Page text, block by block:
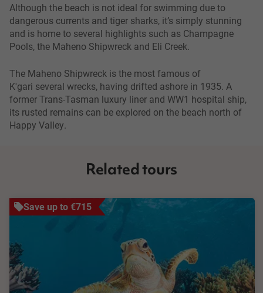
Although the beach is not ideal for swimming due to
dangerous currents and tiger sharks, it’s simply stunning
and is home to several highlights such as Champagne
Pools, the Maheno Shipwreck and Eli Creek.
The Maheno Shipwreck is the most famous of
K'gari several wrecks, having drifted ashore in 1935. A
former Trans-Tasman luxury liner and WW1 hospital ship,
its rusted remains can be explored on the beach north of
Happy Valley.
Related tours
Save up to €715